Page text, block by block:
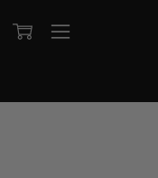
Store